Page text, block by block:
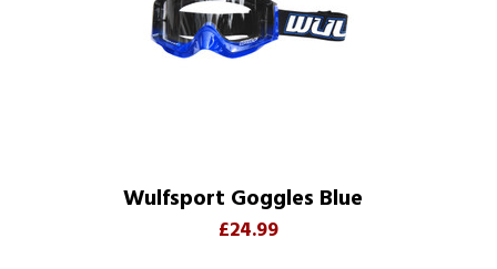
Wulfsport Goggles Blue
£24.99